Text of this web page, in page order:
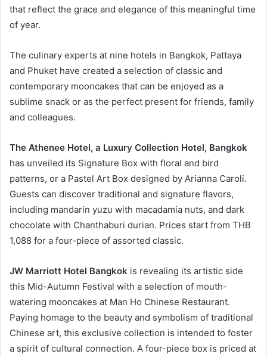
that reflect the grace and elegance of this meaningful time
of year.
The culinary experts at nine hotels in Bangkok, Pattaya
and Phuket have created a selection of classic and
contemporary mooncakes that can be enjoyed as a
sublime snack or as the perfect present for friends, family
and colleagues.
The Athenee Hotel, a Luxury Collection Hotel, Bangkok
has unveiled its Signature Box with floral and bird
patterns, or a Pastel Art Box designed by Arianna Caroli.
Guests can discover traditional and signature flavors,
including mandarin yuzu with macadamia nuts, and dark
chocolate with Chanthaburi durian. Prices start from THB
1,088 for a four-piece of assorted classic.
JW Marriott Hotel Bangkok is revealing its artistic side
this Mid-Autumn Festival with a selection of mouth-
watering mooncakes at Man Ho Chinese Restaurant.
Paying homage to the beauty and symbolism of traditional
Chinese art, this exclusive collection is intended to foster
a spirit of cultural connection. A four-piece box is priced at